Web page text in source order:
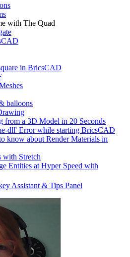
with The Quad
in BricsCAD
balloons
from a 3D Model in 20 Seconds
dll' Error while starting BricsCAD
know about Render Materials in
with Stretch
Entities at Hyper Speed with
Assistant & Tips Panel